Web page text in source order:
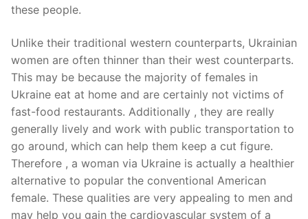
these people.
Unlike their traditional western counterparts, Ukrainian
women are often thinner than their west counterparts.
This may be because the majority of females in
Ukraine eat at home and are certainly not victims of
fast-food restaurants. Additionally , they are really
generally lively and work with public transportation to
go around, which can help them keep a cut figure.
Therefore , a woman via Ukraine is actually a healthier
alternative to popular the conventional American
female. These qualities are very appealing to men and
may help you gain the cardiovascular system of a